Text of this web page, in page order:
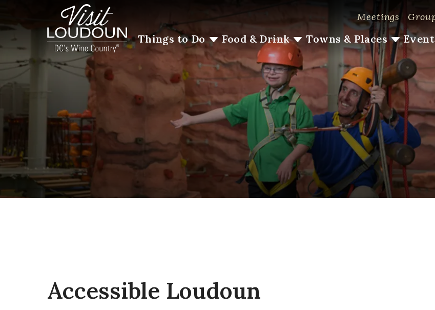
Meetings
#LoveLoudoun
Things to Do Food & Drink Towns & Places
Accessible Loudoun